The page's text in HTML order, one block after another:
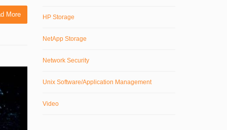
More HP Storage
NetApp Storage
Network Security
Unix Software/Application Management
Video